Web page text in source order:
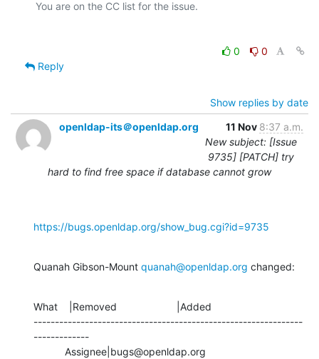
0
0
Reply
Show replies by date
openldap-its＠openldap.org
11 Nov 8:37 a.m.
New subject: [Issue
9735] [PATCH] try
hard to find free space if database cannot grow
https://bugs.openldap.org/show_bug.cgi?id=9735
Quanah Gibson-Mount quanah@openldap.org changed:
What    |Removed                     |Added
---------------------------------------------------------------
-------------